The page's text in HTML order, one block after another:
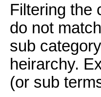
Filtering the
do not
sub
heirarchy.
(or sub